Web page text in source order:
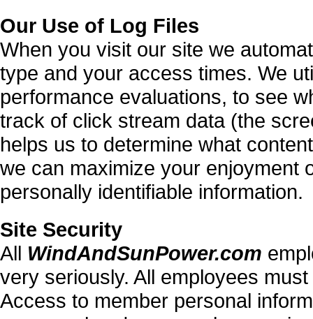
Our Use of Log Files
When you visit our site we
type and your access times. We
performance evaluations, to see
track of click stream data (the
helps us to determine what
we can maximize your enjoyment
personally identifiable information.
Site Security
All WindAndSunPower.com
very seriously. All employees
Access to member personal